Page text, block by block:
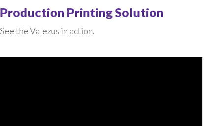
Production Printing Solution
See the Valezus in action.